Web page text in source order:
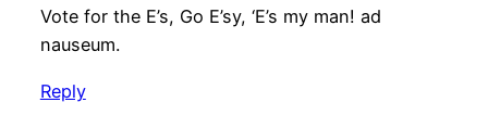
Vote for the E’s, Go E’sy, ‘E’s my man! ad
nauseum.
Reply